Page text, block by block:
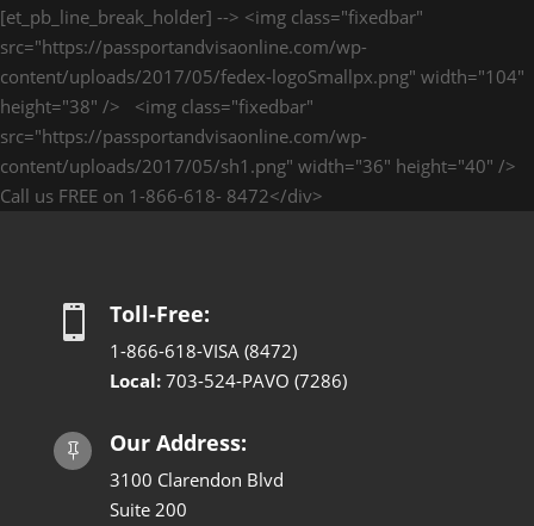
[et_pb_line_break_holder] --> <img class="fixedbar"
src="https://passportandvisaonline.com/wp-
content/uploads/2017/05/fedex-logoSmallpx.png" width="104"
height="38" /> <img class="fixedbar"
src="https://passportandvisaonline.com/wp-
content/uploads/2017/05/sh1.png" width="36" height="40" />
Call us FREE on 1-866-618- 8472</div>
 Toll-Free:
1-866-618-VISA (8472)
Local:703-524-PAVO (7286)
 Our Address:
3100 Clarendon Blvd
Suite 200